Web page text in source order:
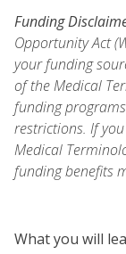
Funding
Opportunity Act
your funding
of the Medical
funding
restrictions. If
Medical
funding benefits
What you will